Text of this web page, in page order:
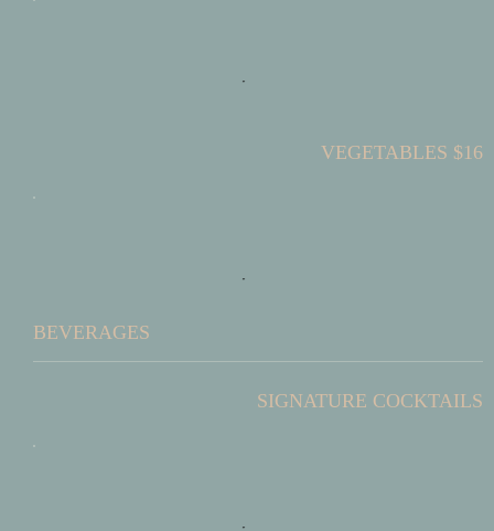
VEGETABLES $16
BEVERAGES
SIGNATURE COCKTAILS